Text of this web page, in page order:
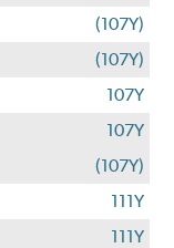
(107Y)
(107Y)
107Y
107Y
(107Y)
111Y
111Y